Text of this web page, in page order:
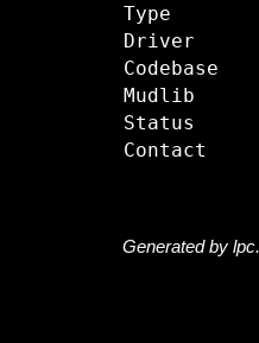
Type        :
Driver      :
Codebase
Mudlib
Status
Generated by